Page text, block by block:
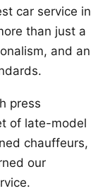
car service in
than just a
and an
press
of late-model
chauffeurs,
our